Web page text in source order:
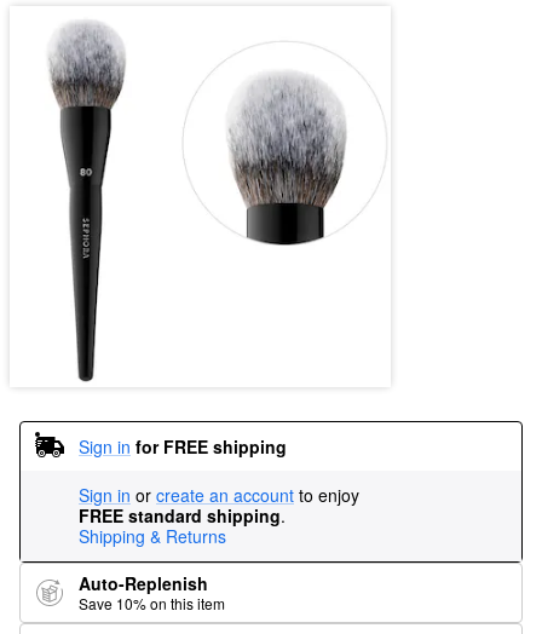
Sign in for FREE shipping
Sign in or create an account to enjoy
FREE standard shipping.
Shipping & Returns
Auto-Replenish
Save 10% on this item